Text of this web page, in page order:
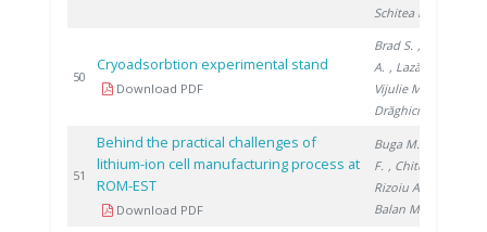
Schitea D.
50
Cryoadsorbtion experimental stand
Download PDF
Brad S. , Soare
A. , Lazăr A.
Vijulie M.
Drăghici A.
51
Behind the practical challenges of
lithium-ion cell manufacturing process at
ROM-EST
Download PDF
Buga M.
F. , Chitu A.
Rizoiu A.
Balan M.